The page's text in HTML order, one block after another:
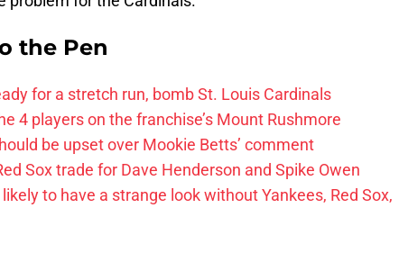
the Pen
for a stretch run, bomb St. Louis Cardinals
4 players on the franchise’s Mount Rushmore
be upset over Mookie Betts’ comment
Sox trade for Dave Henderson and Spike Owen
to have a strange look without Yankees, Red Sox,